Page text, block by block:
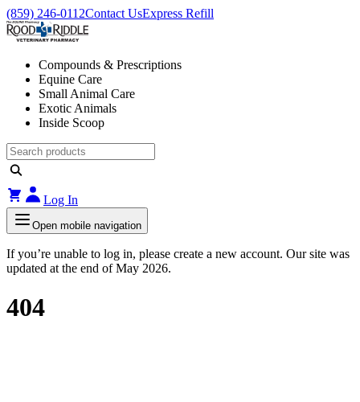
(859) 246-0112Contact UsExpress Refill
Compounds & Prescriptions
Equine Care
Small Animal Care
Exotic Animals
Inside Scoop
Log In
Open mobile navigation
If you’re unable to log in, please create a new account. Our site was
updated at the end of May 2026.
404